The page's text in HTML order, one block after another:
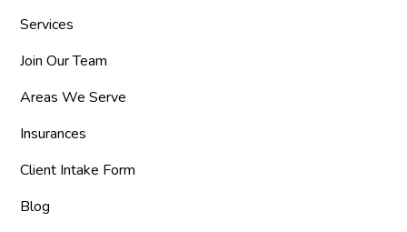
Services
Join Our Team
Areas We Serve
Insurances
Client Intake Form
Blog